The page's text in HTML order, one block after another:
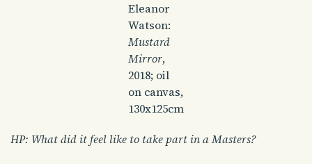
Eleanor
Watson:
Mustard
Mirror,
2018; oil
on canvas,
130x125cm
HP: What did it feel like to take part in a Masters?